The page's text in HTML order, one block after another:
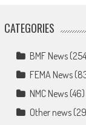
CATEGORIES
BMF News
FEMA News
NMC News(46)
Other news